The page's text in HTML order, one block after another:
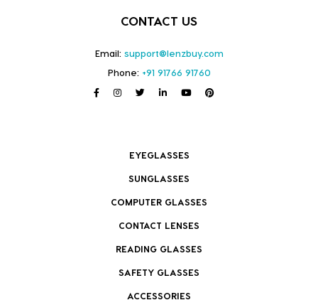
CONTACT US
Email: support@lenzbuy.com
Phone: +91 91766 91760
EYEGLASSES
SUNGLASSES
COMPUTER GLASSES
CONTACT LENSES
READING GLASSES
SAFETY GLASSES
ACCESSORIES